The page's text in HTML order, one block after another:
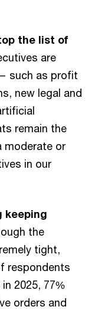
the list of
are
such as profit
new legal and
remain the
moderate or
in our
keeping
the
tight,
respondents
2025, 77%
orders and